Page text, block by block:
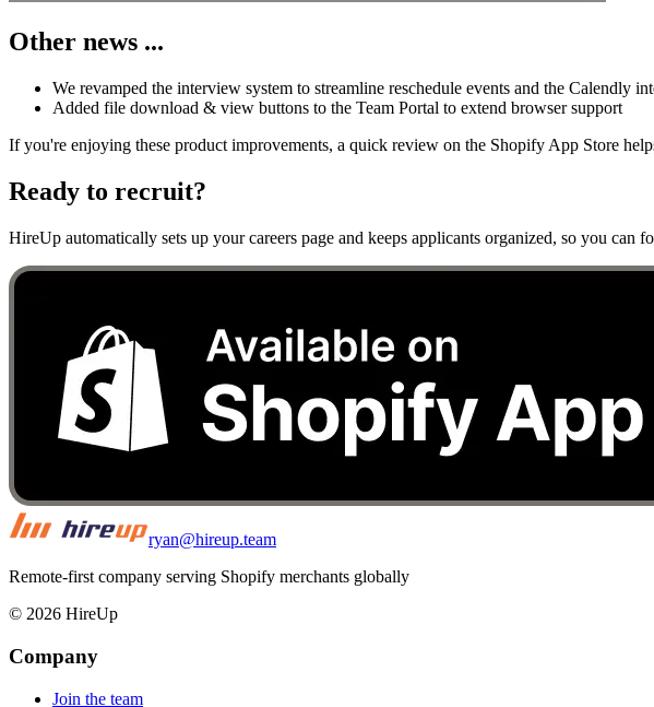
Other news ...
We revamped the interview system to streamline reschedule events and the Calendly
Added file download & view buttons to the Team Portal to extend browser support
If you're enjoying these product improvements, a quick review on the Shopify App Store
Ready to recruit?
HireUp automatically sets up your careers page and keeps applicants organized, so you can
ryan@hireup.team
Remote-first company serving Shopify merchants globally
© 2026 HireUp
Company
Join the team